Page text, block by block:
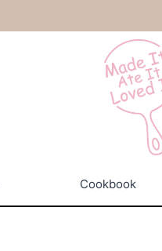
Cookbook